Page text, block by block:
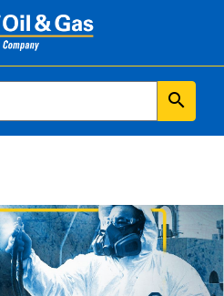
search